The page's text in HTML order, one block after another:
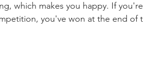
which makes you happy. If
you've won at the end of